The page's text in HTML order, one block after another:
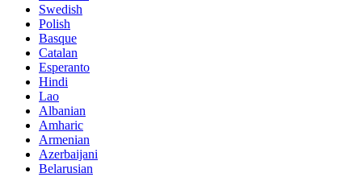
Swedish
Polish
Basque
Catalan
Esperanto
Hindi
Lao
Albanian
Amharic
Armenian
Azerbaijani
Belarusian